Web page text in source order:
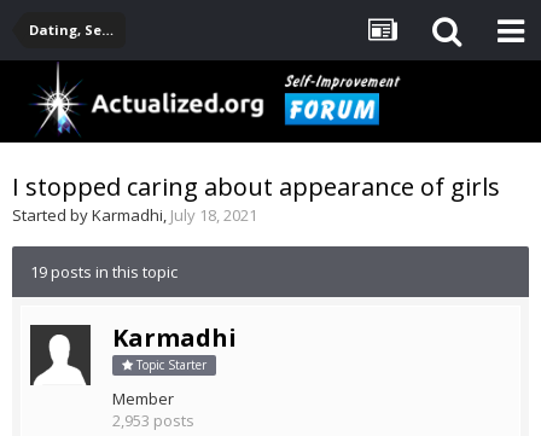
Dating, Sexuality, Relationships, Family
I stopped caring about appearance of girls
Started byKarmadhi, July 18, 2021
19 posts in this topic
Karmadhi
Topic Starter
Member
2,953 posts